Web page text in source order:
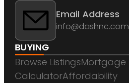
Email Address
info@dashnc.com
BUYING
Browse ListingsMortgage
CalculatorAffordability